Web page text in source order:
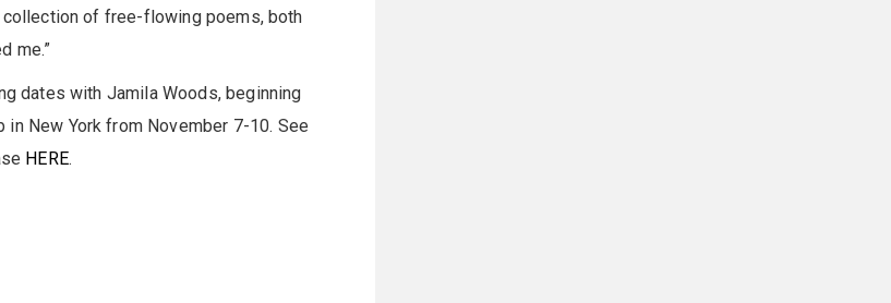
collection of free-flowing poems, both
me.”
dates with Jamila Woods, beginning
New York from November 7-10. See
HERE.